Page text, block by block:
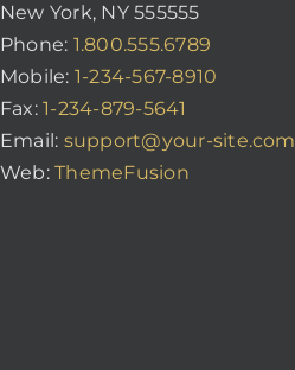
New York, NY 555555
Phone: 1.800.555.6789
Mobile: 1-234-567-8910
Fax:1-234-879-5641
Email: support@your-site.com
Web:ThemeFusion